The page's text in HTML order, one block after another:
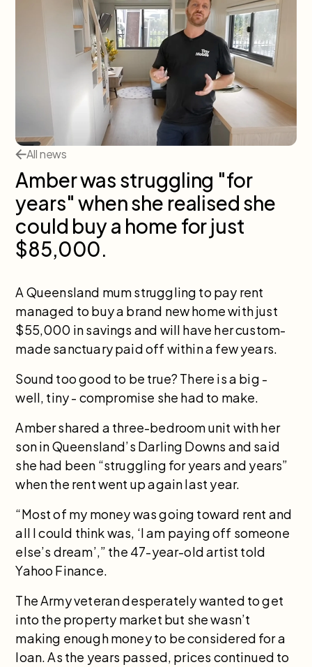
All news
Amber was struggling "for
years" when she realised she
could buy a home for just
$85,000.
A Queensland mum struggling to pay rent
managed to buy a brand new home with just
$55,000 in savings and will have her custom-
made sanctuary paid off within a few years.
Sound too good to be true? There is a big -
well, tiny - compromise she had to make.
Amber shared a three-bedroom unit with her
son in Queensland’s Darling Downs and said
she had been “struggling for years and years”
when the rent went up again last year.
“Most of my money was going toward rent and
all I could think was, ‘I am paying off someone
else’s dream’,” the 47-year-old artist told
Yahoo Finance.
The Army veteran desperately wanted to get
into the property market but she wasn’t
making enough money to be considered for a
loan. As the years passed, prices continued to